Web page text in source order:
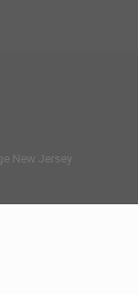
New Jersey